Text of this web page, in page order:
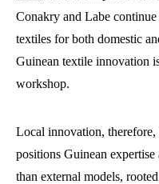
Conakry and Labe
textiles for both domestic
Guinean textile innovation
workshop.
Local innovation,
positions Guinean
than external models,